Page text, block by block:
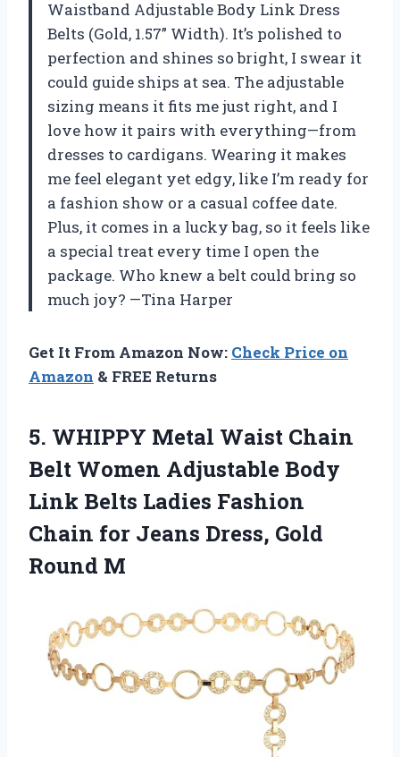
Waistband Adjustable Body Link Dress
Belts (Gold, 1.57” Width). It’s polished to
perfection and shines so bright, I swear it
could guide ships at sea. The adjustable
sizing means it fits me just right, and I
love how it pairs with everything—from
dresses to cardigans. Wearing it makes
me feel elegant yet edgy, like I’m ready for
a fashion show or a casual coffee date.
Plus, it comes in a lucky bag, so it feels like
a special treat every time I open the
package. Who knew a belt could bring so
much joy? —Tina Harper
Get It From Amazon Now: Check Price on
Amazon & FREE Returns
5. WHIPPY Metal Waist Chain
Belt Women Adjustable Body
Link Belts Ladies Fashion
Chain for Jeans Dress, Gold
Round M